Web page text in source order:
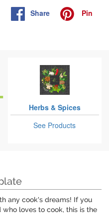
Share Pin
Herbs & Spices
See Products
any cook's dreams! If you
loves to cook, this is the